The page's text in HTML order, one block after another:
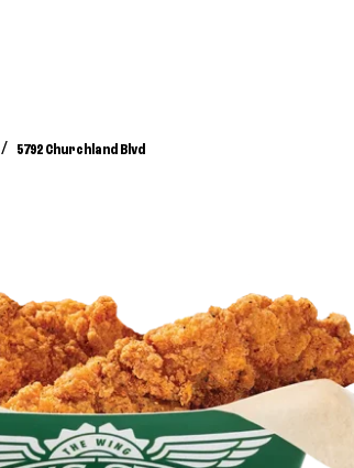
/ 5792 Churchland Blvd